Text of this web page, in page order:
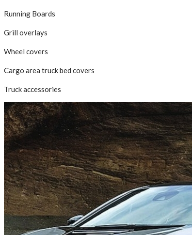
Running Boards
Grill overlays
Wheel covers
Cargo area truck bed covers
Truck accessories